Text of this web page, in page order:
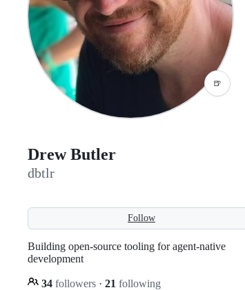
🍺
Drew Butler
dbtlr
Follow
Building open-source tooling for agent-native
development
34 followers · 21 following